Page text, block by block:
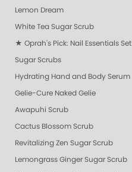
Lemon Dream
White Tea Sugar Scrub
★ Oprah's Pick: Nail Essentials Set
Sugar Scrubs
Hydrating Hand and Body Serum
Gelie-Cure Naked Gelie
Awapuhi Scrub
Cactus Blossom Scrub
Revitalizing Zen Sugar Scrub
Lemongrass Ginger Sugar Scrub